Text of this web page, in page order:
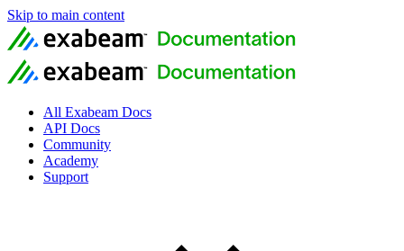
Skip to main content
All Exabeam Docs
API Docs
Community
Academy
Support